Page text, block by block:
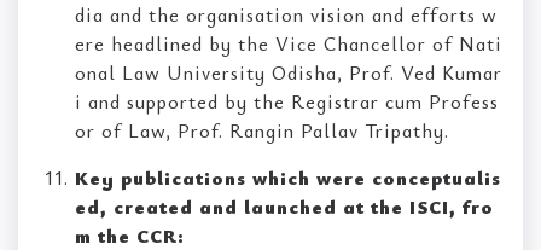
dia and the organisation vision and efforts w
ere headlined by the Vice Chancellor of Nati
onal Law University Odisha, Prof. Ved Kumar
i and supported by the Registrar cum Profess
or of Law, Prof. Rangin Pallav Tripathy.
Key publications which were conceptualis
ed, created and launched at the ISCI, fro
m the CCR: